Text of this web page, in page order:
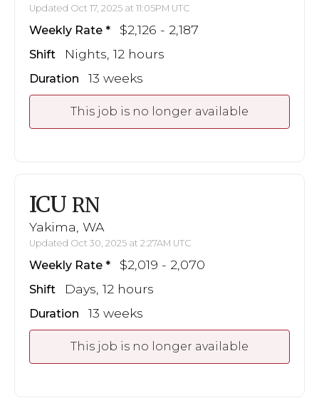
Updated Oct 17, 2025 at 11:05PM UTC
Weekly Rate $2,126 - 2,187
Shift Nights, 12 hours
Duration 13 weeks
This job is no longer available
ICU RN
Yakima, WA
Updated Oct 30, 2025 at 2:27AM UTC
Weekly Rate $2,019 - 2,070
Shift Days, 12 hours
Duration 13 weeks
This job is no longer available